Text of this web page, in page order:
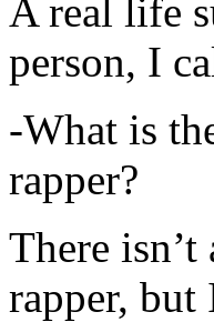
A real life
person, I
-What is
rapper?
There
rapper,